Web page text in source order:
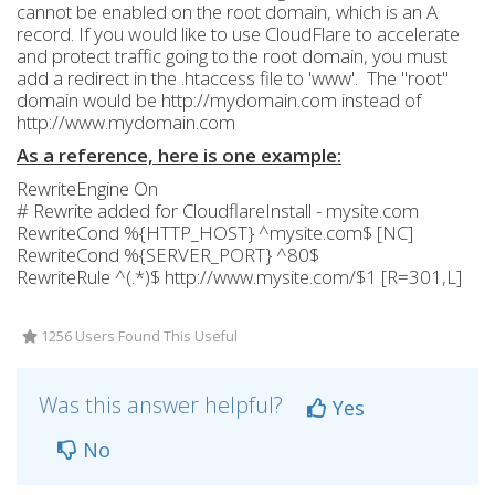
cannot be enabled on the root domain, which is an A
record. If you would like to use CloudFlare to accelerate
and protect traffic going to the root domain, you must
add a redirect in the .htaccess file to 'www'. The "root"
domain would be http://mydomain.com instead of
http://www.mydomain.com
As a reference, here is one example:
RewriteEngine On
# Rewrite added for CloudflareInstall - mysite.com
RewriteCond %{HTTP_HOST} ^mysite.com$ [NC]
RewriteCond %{SERVER_PORT} ^80$
RewriteRule ^(.*)$ http://www.mysite.com/$1 [R=301,L]
1256 Users Found This Useful
Was this answer helpful?
Yes
No